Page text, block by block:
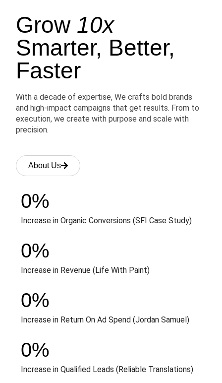
Grow 10x
Smarter, Better,
Faster
With a decade of expertise, We crafts bold brands
and high-impact campaigns that get results. From to
execution, we create with purpose and scale with
precision.
About Us
Increase in Organic Conversions (SFI Case Study)
0%
Increase in Revenue (Life With Paint)
0%
Increase in Return On Ad Spend (Jordan Samuel)
0%
Increase in Qualified Leads (Reliable Translations)
0%